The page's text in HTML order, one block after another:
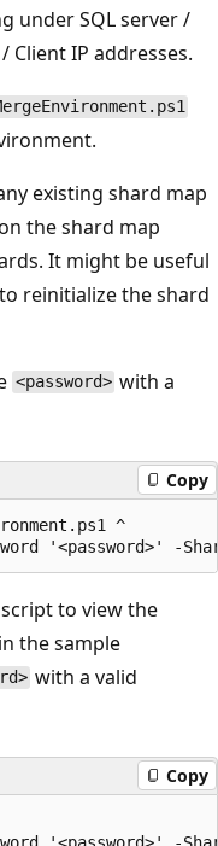
under SQL server /
Client IP addresses.
existing shard map
the shard map
It might be useful
reinitialize the shard
<password> with a
Copy
^
to view the
the sample
with a valid
Copy